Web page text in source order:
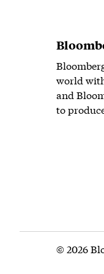
world
and
to
© 2026